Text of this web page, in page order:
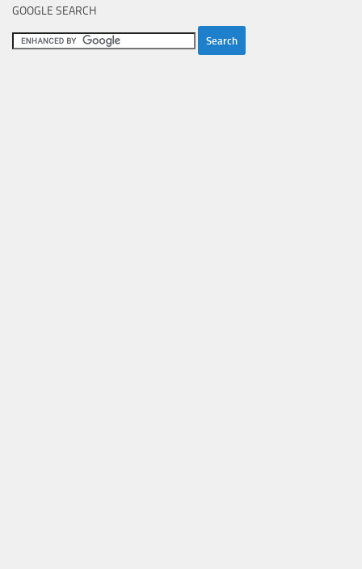
GOOGLE SEARCH